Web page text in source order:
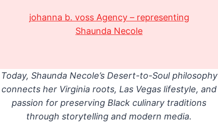
johanna b. voss Agency – representing
Shaunda Necole
Today, Shaunda Necole’s Desert-to-Soul philosophy
connects her Virginia roots, Las Vegas lifestyle, and
passion for preserving Black culinary traditions
through storytelling and modern media.